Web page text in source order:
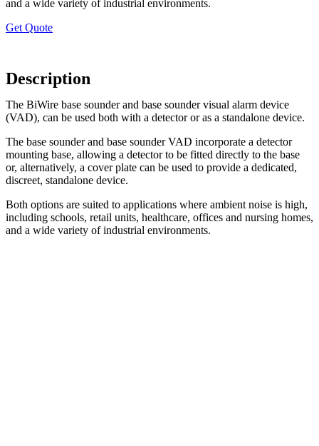
and a wide variety of industrial environments.
Get Quote
Description
The BiWire base sounder and base sounder visual alarm device
(VAD), can be used both with a detector or as a standalone device.
The base sounder and base sounder VAD incorporate a detector
mounting base, allowing a detector to be fitted directly to the base
or, alternatively, a cover plate can be used to provide a dedicated,
discreet, standalone device.
Both options are suited to applications where ambient noise is high,
including schools, retail units, healthcare, offices and nursing homes,
and a wide variety of industrial environments.